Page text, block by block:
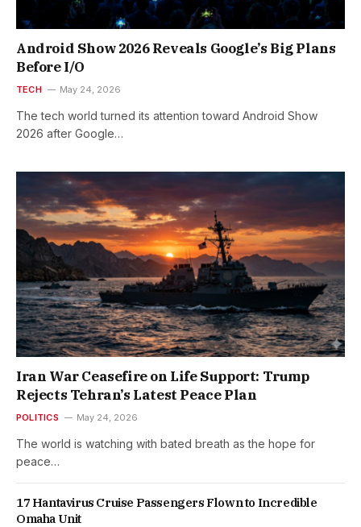
Android Show 2026 Reveals Google’s Big Plans
Before I/O
TECH May 24, 2026
The tech world turned its attention toward Android Show
2026 after Google…
Iran War Ceasefire on Life Support: Trump
Rejects Tehran’s Latest Peace Plan
POLITICS May 24, 2026
The world is watching with bated breath as the hope for
peace…
17 Hantavirus Cruise Passengers Flown to Incredible
Omaha Unit